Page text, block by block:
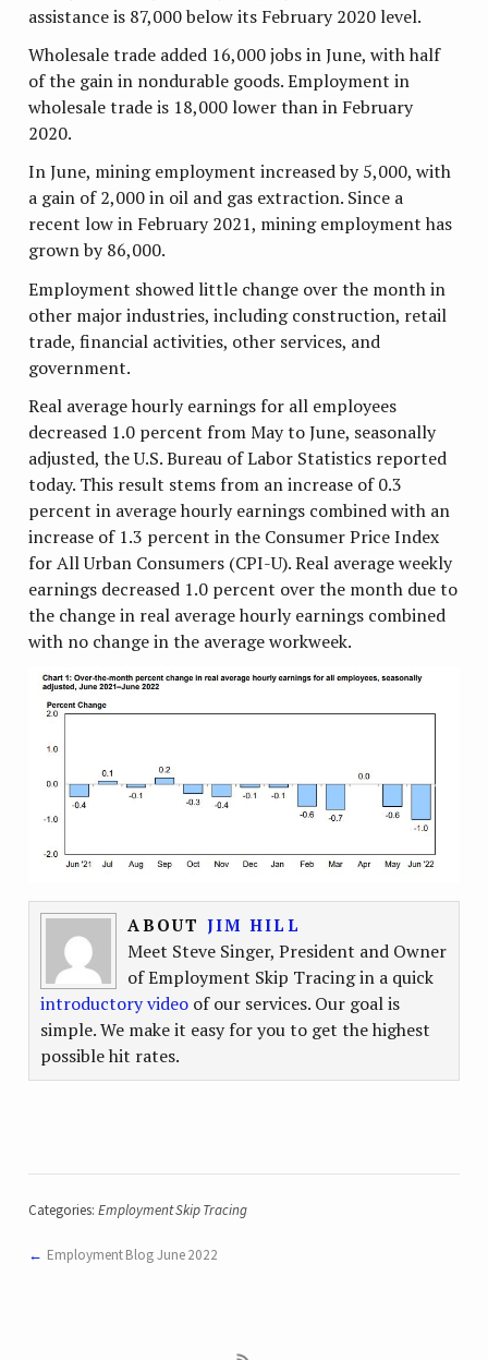
assistance is 87,000 below its February 2020 level.
Wholesale trade added 16,000 jobs in June, with half
of the gain in nondurable goods. Employment in
wholesale trade is 18,000 lower than in February
2020.
In June, mining employment increased by 5,000, with
a gain of 2,000 in oil and gas extraction. Since a
recent low in February 2021, mining employment has
grown by 86,000.
Employment showed little change over the month in
other major industries, including construction, retail
trade, financial activities, other services, and
government.
Real average hourly earnings for all employees
decreased 1.0 percent from May to June, seasonally
adjusted, the U.S. Bureau of Labor Statistics reported
today. This result stems from an increase of 0.3
percent in average hourly earnings combined with an
increase of 1.3 percent in the Consumer Price Index
for All Urban Consumers (CPI-U). Real average weekly
earnings decreased 1.0 percent over the month due to
the change in real average hourly earnings combined
with no change in the average workweek.
ABOUT JIM HILL
Meet Steve Singer, President and Owner
of Employment Skip Tracing in a quick
introductory video of our services. Our goal is
simple. We make it easy for you to get the highest
possible hit rates.
Categories: Employment Skip Tracing
Employment Blog June 2022